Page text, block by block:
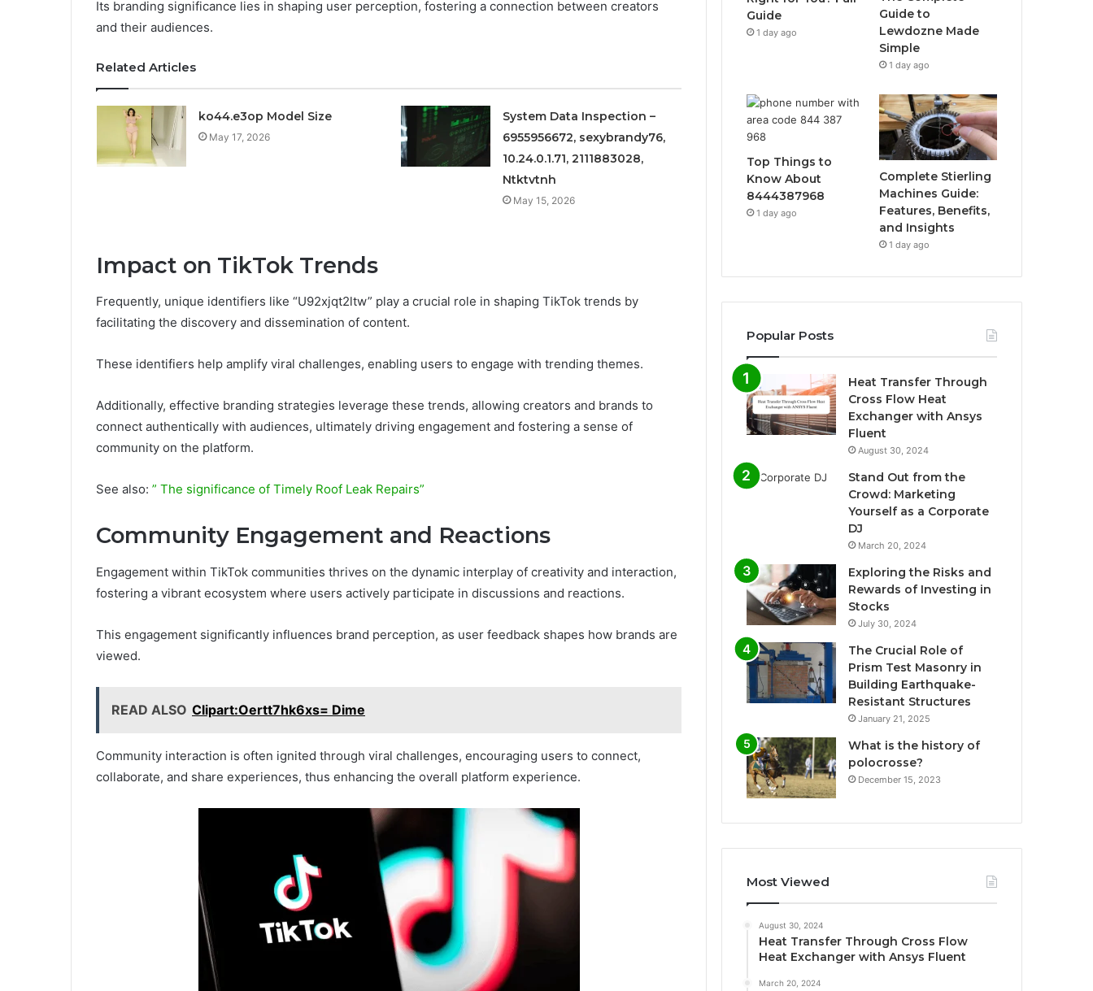
Its branding significance lies in shaping user perception, fostering a connection between creators
and their audiences.
Related Articles
ko44.e3op Model Size
May 17, 2026
System Data Inspection –
6955956672, sexybrandy76,
10.24.0.1.71, 2111883028,
Ntktvtnh
May 15, 2026
Impact on TikTok Trends
Frequently, unique identifiers like “U92xjqt2ltw” play a crucial role in shaping TikTok trends by
facilitating the discovery and dissemination of content.
These identifiers help amplify viral challenges, enabling users to engage with trending themes.
Additionally, effective branding strategies leverage these trends, allowing creators and brands to
connect authentically with audiences, ultimately driving engagement and fostering a sense of
community on the platform.
See also: ” The significance of Timely Roof Leak Repairs”
Community Engagement and Reactions
Engagement within TikTok communities thrives on the dynamic interplay of creativity and interaction,
fostering a vibrant ecosystem where users actively participate in discussions and reactions.
This engagement significantly influences brand perception, as user feedback shapes how brands are
viewed.
READ ALSO Clipart:Oertt7hk6xs= Dime
Community interaction is often ignited through viral challenges, encouraging users to connect,
collaborate, and share experiences, thus enhancing the overall platform experience.
Guide
1 day ago
Guide to
Lewdozne Made
Simple
1 day ago
Top Things to
Know About
8444387968
1 day ago
Complete Stierling
Machines Guide:
Features, Benefits,
and Insights
1 day ago
Popular Posts
Heat Transfer Through
Cross Flow Heat
Exchanger with Ansys
Fluent
August 30, 2024
Stand Out from the
Crowd: Marketing
Yourself as a Corporate
DJ
March 20, 2024
Exploring the Risks and
Rewards of Investing in
Stocks
July 30, 2024
The Crucial Role of
Prism Test Masonry in
Building Earthquake-
Resistant Structures
January 21, 2025
What is the history of
polocrosse?
December 15, 2023
Most Viewed
August 30, 2024
Heat Transfer Through Cross Flow
Heat Exchanger with Ansys Fluent
March 20, 2024